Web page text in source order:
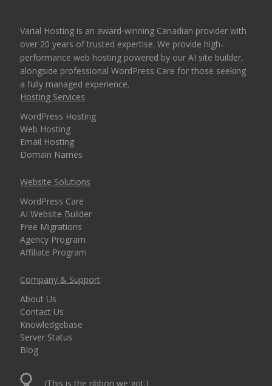
Varial Hosting is an award-winning Canadian provider with
over 20 years of trusted expertise. We provide high-
performance web hosting powered by our AI site builder,
alongside professional WordPress Care for those seeking
a fully managed experience.
Hosting Services
WordPress Hosting
Web Hosting
Email Hosting
Domain Names
Website Solutions
WordPress Care
AI Website Builder
Free Migrations
Agency Program
Affiliate Program
Company & Support
About Us
Contact Us
Knowledgebase
Server Status
Blog
(This is the ribbon we got.)